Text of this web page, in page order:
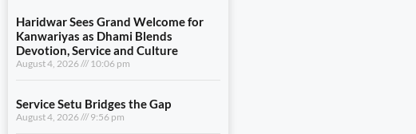
Haridwar Sees Grand Welcome for
Kanwariyas as Dhami Blends
Devotion, Service and Culture
August 4, 2026 10:06 pm
Service Setu Bridges the Gap
August 4, 2026 9:56 pm